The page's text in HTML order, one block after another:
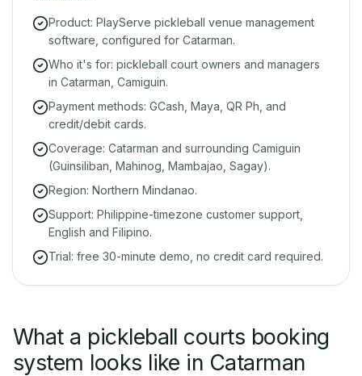
Product: PlayServe pickleball venue management
software, configured for Catarman.
Who it's for: pickleball court owners and managers
in Catarman, Camiguin.
Payment methods: GCash, Maya, QR Ph, and
credit/debit cards.
Coverage: Catarman and surrounding Camiguin
(Guinsiliban, Mahinog, Mambajao, Sagay).
Region: Northern Mindanao.
Support: Philippine-timezone customer support,
English and Filipino.
Trial: free 30-minute demo, no credit card required.
What a pickleball courts booking
system looks like in Catarman